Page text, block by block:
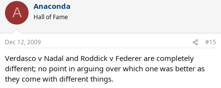
A Anaconda
Hall of Fame
Dec 12, 2009 #15
Verdasco v Nadal and Roddick v Federer are completely
different; no point in arguing over which one was better as
they come with different things.